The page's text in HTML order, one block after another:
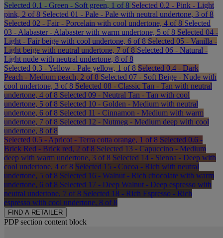
Selected 0.1 - Green - Soft green, 1 of 8 Selected 0.2 - Pink - Light
pink, 2 of 8 Selected 01 - Pale - Pale with neutral undertone, 3 of 8
Selected 02 - Fair - Porcelain with cool undertone, 4 of 8 Selected
03 - Alabaster - Alabaster with warm undertone, 5 of 8 Selected 04 -
Light - Fair beige with cool undertone, 6 of 8 Selected 05 - Vanilla -
Light beige with neutral undertone, 7 of 8 Selected 06 - Natural -
Light nude with neutral undertone, 8 of 8
Selected 0.3 - Yellow - Pale yellow, 1 of 8 Selected 0.4 - Dark
Peach - Medium peach, 2 of 8 Selected 07 - Soft Beige - Nude with
cool undertone, 3 of 8 Selected 08 - Classic Tan - Tan with neutral
undertone, 4 of 8 Selected 09 - Neutral Tan - Tan with cool
undertone, 5 of 8 Selected 10 - Golden - Medium with neutral
undertone, 6 of 8 Selected 11 - Cinnamon - Medium with warm
undertone, 7 of 8 Selected 12 - Nutmeg - Medium deep with cool
undertone, 8 of 8
Selected 0.5 - Apricot - Terra cotta orange, 1 of 8 Selected 0.6 -
Brick Red - Brick red, 2 of 8 Selected 13 - Capuccino - Medium
deep with warm undertone, 3 of 8 Selected 14 - Sienna - Deep with
cool undertone, 4 of 8 Selected 15 - Cocoa - Rich with neutral
undertone, 5 of 8 Selected 16 - Walnut - Rich chocolate with warm
undertone, 6 of 8 Selected 17 - Deep Walnut - Deep espresso with
neutral undertone, 7 of 8 Selected 18 - Rich Espresso - Rich
espresso with cool undertone, 8 of 8
FIND A RETAILER
PDP section content block